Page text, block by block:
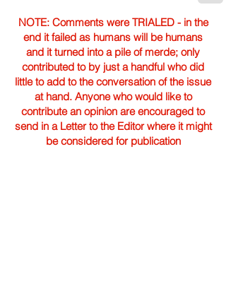
NOTE: Comments were TRIALED - in the
end it failed as humans will be humans
and it turned into a pile of merde; only
contributed to by just a handful who did
little to add to the conversation of the issue
at hand. Anyone who would like to
contribute an opinion are encouraged to
send in a Letter to the Editor where it might
be considered for publication